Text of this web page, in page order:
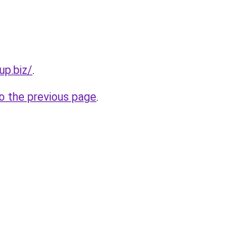
.
the previous page.